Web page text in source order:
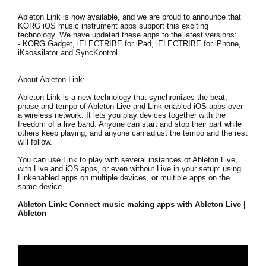
About KORG
Ableton Link is now available, and we are proud to announce that
KORG iOS music instrument apps support this exciting
technology. We have updated these apps to the latest versions:
- KORG Gadget, iELECTRIBE for iPad, iELECTRIBE for iPhone,
iKaossilator and SyncKontrol.
About Ableton Link:
-----------------------------
Ableton Link is a new technology that synchronizes the beat,
phase and tempo of Ableton Live and Link-enabled iOS apps over
a wireless network. It lets you play devices together with the
freedom of a live band. Anyone can start and stop their part while
others keep playing, and anyone can adjust the tempo and the rest
will follow.
You can use Link to play with several instances of Ableton Live,
with Live and iOS apps, or even without Live in your setup: using
Linkenabled apps on multiple devices, or multiple apps on the
same device.
Ableton Link: Connect music making apps with Ableton Live |
Ableton
-----------------------------